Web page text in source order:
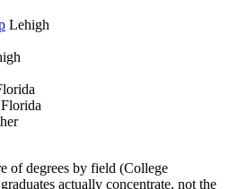
Lehigh
Florida
of degrees by field (College
actually concentrate, not the